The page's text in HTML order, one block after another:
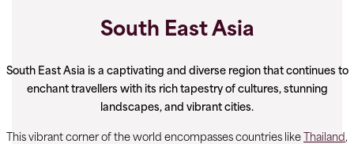
South East Asia
South East Asia is a captivating and diverse region that continues to
enchant travellers with its rich tapestry of cultures, stunning
landscapes, and vibrant cities.
This vibrant corner of the world encompasses countries like Thailand,